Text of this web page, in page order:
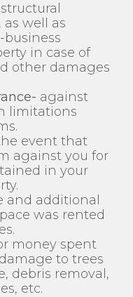
well as
in case of
other damages
against
limitations
event that
against you for
in your
and additional
was rented
money spent
to trees
debris removal,
etc.